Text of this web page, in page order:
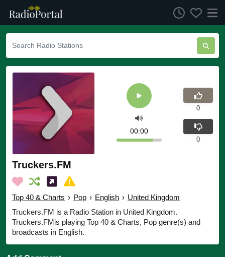
Truckers.FM
Top 40 & Charts › Pop › English › United Kingdom
Truckers.FM is a Radio Station in United Kingdom.
Truckers.FMis playing Top 40 & Charts, Pop genre(s) and
broadcasts in English.
00:00
0
0